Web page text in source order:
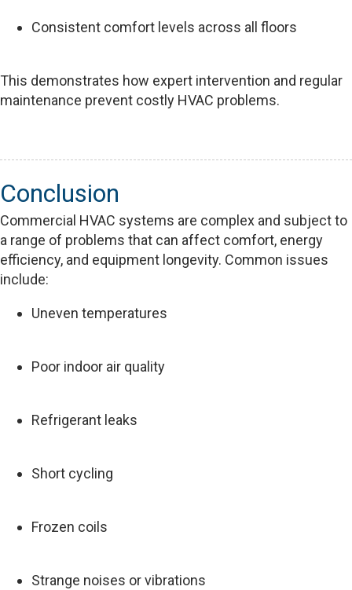
Consistent comfort levels across all floors
This demonstrates how expert intervention and regular
maintenance prevent costly HVAC problems.
Conclusion
Commercial HVAC systems are complex and subject to
a range of problems that can affect comfort, energy
efficiency, and equipment longevity. Common issues
include:
Uneven temperatures
Poor indoor air quality
Refrigerant leaks
Short cycling
Frozen coils
Strange noises or vibrations